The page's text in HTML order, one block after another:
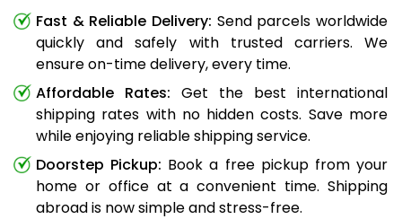
Fast & Reliable Delivery: Send parcels worldwide
quickly and safely with trusted carriers. We
ensure on-time delivery, every time.
Affordable Rates: Get the best international
shipping rates with no hidden costs. Save more
while enjoying reliable shipping service.
Doorstep Pickup: Book a free pickup from your
home or office at a convenient time. Shipping
abroad is now simple and stress-free.